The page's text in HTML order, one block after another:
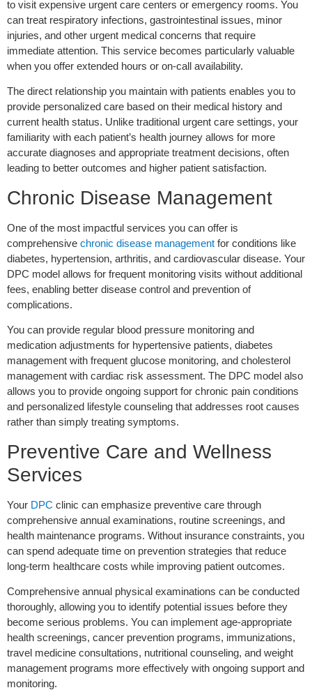
to visit expensive urgent care centers or emergency rooms. You
can treat respiratory infections, gastrointestinal issues, minor
injuries, and other urgent medical concerns that require
immediate attention. This service becomes particularly valuable
when you offer extended hours or on-call availability.
The direct relationship you maintain with patients enables you to
provide personalized care based on their medical history and
current health status. Unlike traditional urgent care settings, your
familiarity with each patient’s health journey allows for more
accurate diagnoses and appropriate treatment decisions, often
leading to better outcomes and higher patient satisfaction.
Chronic Disease Management
One of the most impactful services you can offer is
comprehensive chronic disease management for conditions like
diabetes, hypertension, arthritis, and cardiovascular disease. Your
DPC model allows for frequent monitoring visits without additional
fees, enabling better disease control and prevention of
complications.
You can provide regular blood pressure monitoring and
medication adjustments for hypertensive patients, diabetes
management with frequent glucose monitoring, and cholesterol
management with cardiac risk assessment. The DPC model also
allows you to provide ongoing support for chronic pain conditions
and personalized lifestyle counseling that addresses root causes
rather than simply treating symptoms.
Preventive Care and Wellness
Services
Your DPC clinic can emphasize preventive care through
comprehensive annual examinations, routine screenings, and
health maintenance programs. Without insurance constraints, you
can spend adequate time on prevention strategies that reduce
long-term healthcare costs while improving patient outcomes.
Comprehensive annual physical examinations can be conducted
thoroughly, allowing you to identify potential issues before they
become serious problems. You can implement age-appropriate
health screenings, cancer prevention programs, immunizations,
travel medicine consultations, nutritional counseling, and weight
management programs more effectively with ongoing support and
monitoring.